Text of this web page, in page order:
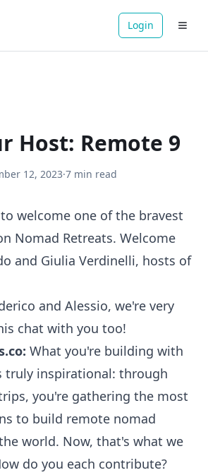
Login
Host: Remote 9
12, 2023·7 min read
welcome one of the bravest
Nomad Retreats. Welcome
and Giulia Verdinelli, hosts of
and Alessio, we're very
chat with you too!
What you're building with
truly inspirational: through
, you're gathering the most
to build remote nomad
world. Now, that's what we
do you each contribute?